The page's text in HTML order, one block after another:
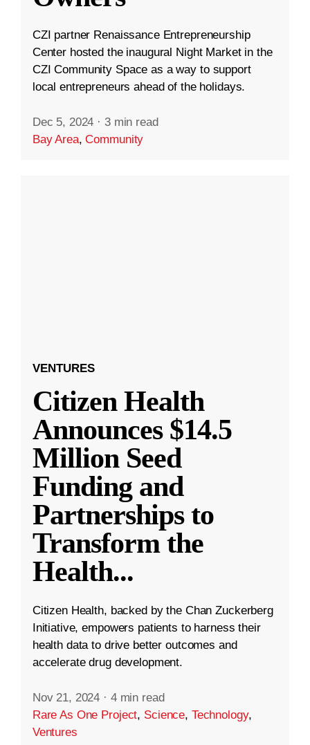
CZI partner Renaissance Entrepreneurship
Center hosted the inaugural Night Market in the
CZI Community Space as a way to support
local entrepreneurs ahead of the holidays.
Dec 5, 2024 · 3 min read
Bay Area,Community
VENTURES
Citizen Health
Announces $14.5
Million Seed
Funding and
Partnerships to
Transform the
Health...
Citizen Health, backed by the Chan Zuckerberg
Initiative, empowers patients to harness their
health data to drive better outcomes and
accelerate drug development.
Nov 21, 2024 · 4 min read
Rare As One Project, Science, Technology,
Ventures